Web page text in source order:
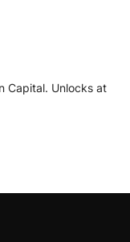
Capital. Unlocks at